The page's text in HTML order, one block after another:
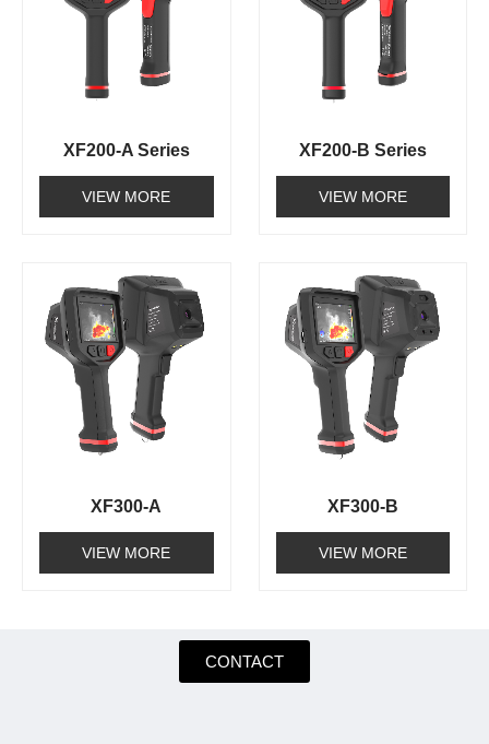
XF200-A Series
VIEW MORE
XF200-B Series
VIEW MORE
XF300-A
VIEW MORE
XF300-B
VIEW MORE
CONTACT